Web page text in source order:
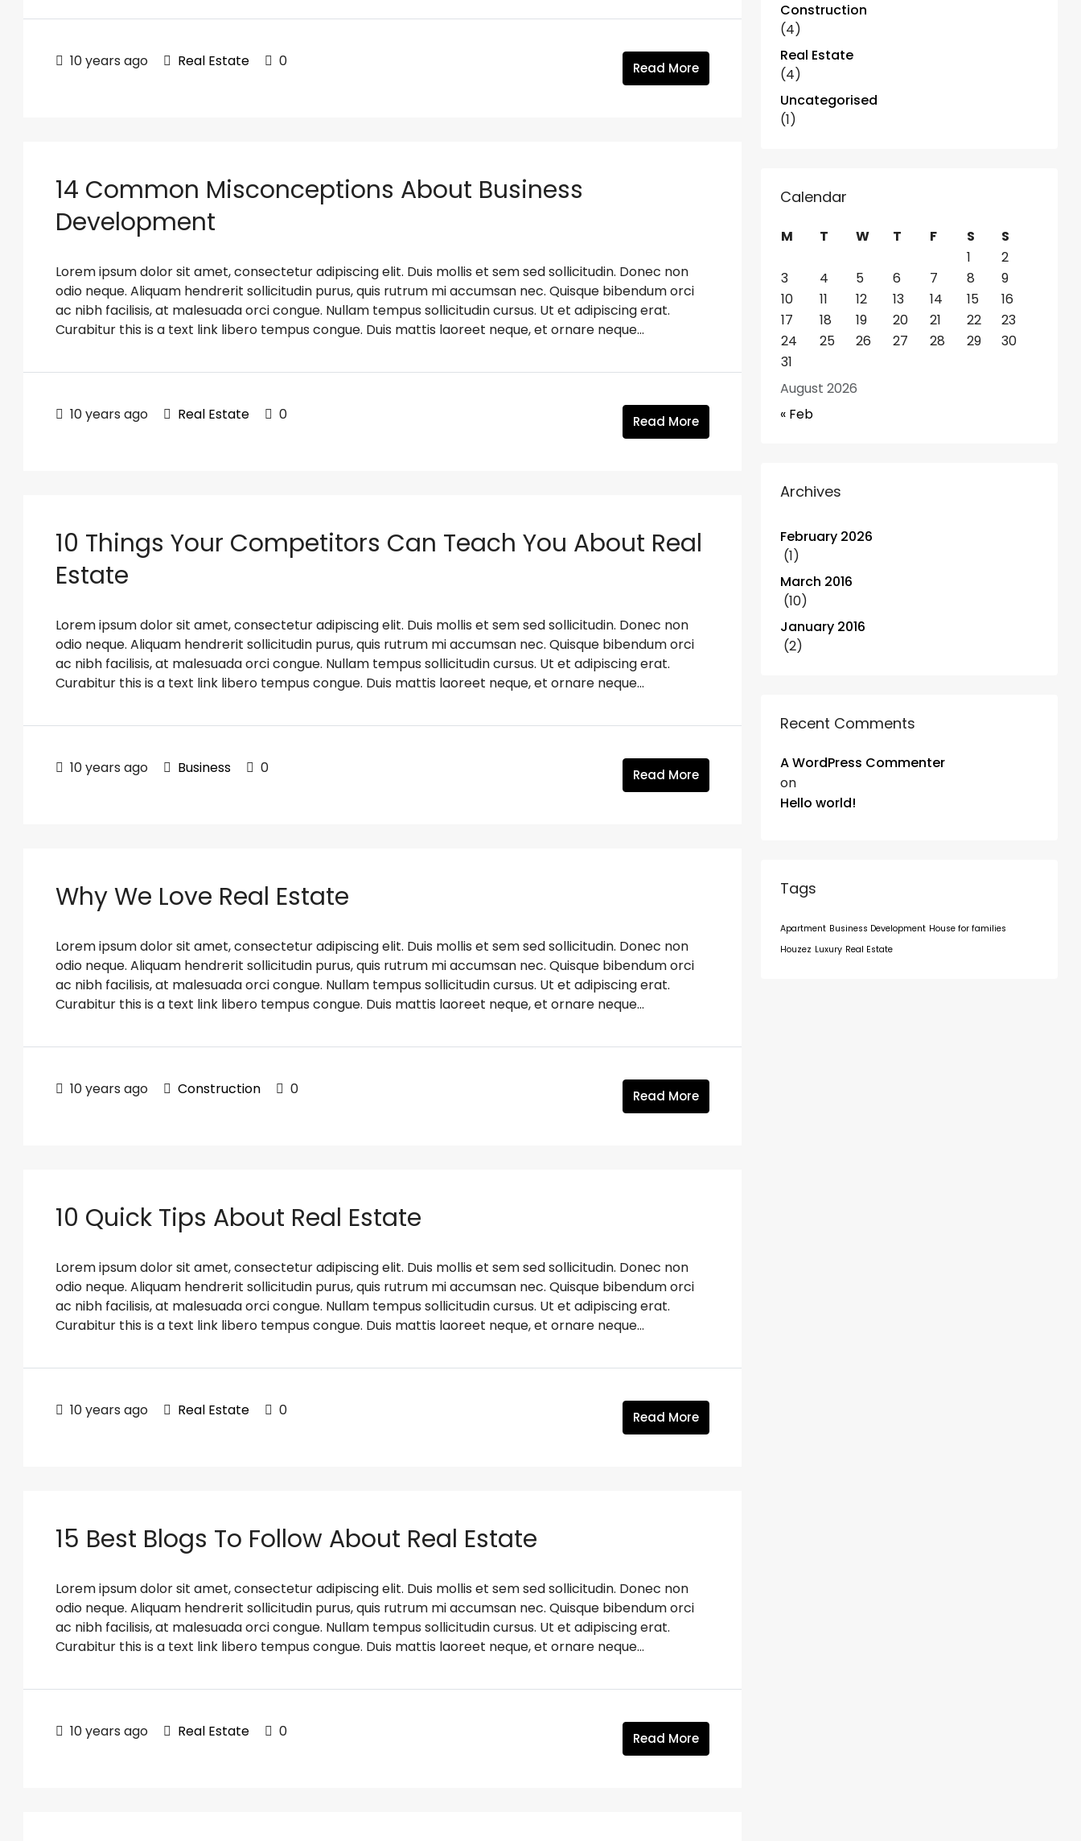
10 years ago Real Estate 0 Read More
14 Common Misconceptions About Business
Development
Lorem ipsum dolor sit amet, consectetur adipiscing elit. Duis mollis et sem sed sollicitudin. Donec non
odio neque. Aliquam hendrerit sollicitudin purus, quis rutrum mi accumsan nec. Quisque bibendum orci
ac nibh facilisis, at malesuada orci congue. Nullam tempus sollicitudin cursus. Ut et adipiscing erat.
Curabitur this is a text link libero tempus congue. Duis mattis laoreet neque, et ornare neque...
10 years ago Real Estate 0 Read More
10 Things Your Competitors Can Teach You About Real
Estate
Lorem ipsum dolor sit amet, consectetur adipiscing elit. Duis mollis et sem sed sollicitudin. Donec non
odio neque. Aliquam hendrerit sollicitudin purus, quis rutrum mi accumsan nec. Quisque bibendum orci
ac nibh facilisis, at malesuada orci congue. Nullam tempus sollicitudin cursus. Ut et adipiscing erat.
Curabitur this is a text link libero tempus congue. Duis mattis laoreet neque, et ornare neque...
10 years ago Business 0 Read More
Why We Love Real Estate
Lorem ipsum dolor sit amet, consectetur adipiscing elit. Duis mollis et sem sed sollicitudin. Donec non
odio neque. Aliquam hendrerit sollicitudin purus, quis rutrum mi accumsan nec. Quisque bibendum orci
ac nibh facilisis, at malesuada orci congue. Nullam tempus sollicitudin cursus. Ut et adipiscing erat.
Curabitur this is a text link libero tempus congue. Duis mattis laoreet neque, et ornare neque...
10 years ago Construction 0 Read More
10 Quick Tips About Real Estate
Lorem ipsum dolor sit amet, consectetur adipiscing elit. Duis mollis et sem sed sollicitudin. Donec non
odio neque. Aliquam hendrerit sollicitudin purus, quis rutrum mi accumsan nec. Quisque bibendum orci
ac nibh facilisis, at malesuada orci congue. Nullam tempus sollicitudin cursus. Ut et adipiscing erat.
Curabitur this is a text link libero tempus congue. Duis mattis laoreet neque, et ornare neque...
10 years ago Real Estate 0 Read More
15 Best Blogs To Follow About Real Estate
Lorem ipsum dolor sit amet, consectetur adipiscing elit. Duis mollis et sem sed sollicitudin. Donec non
odio neque. Aliquam hendrerit sollicitudin purus, quis rutrum mi accumsan nec. Quisque bibendum orci
ac nibh facilisis, at malesuada orci congue. Nullam tempus sollicitudin cursus. Ut et adipiscing erat.
Curabitur this is a text link libero tempus congue. Duis mattis laoreet neque, et ornare neque...
10 years ago Real Estate 0 Read More
Construction
(4)
Real Estate
(4)
Uncategorised
(1)
Calendar
August 2026
M T W T F S
S
1
2
3
4 5 6 7 8
9
10
11 12 13 14 15
16
17
18 19 20 21 22
23
24
25 26 27 28 29
30
31
« Feb
Archives
February 2026
(1)
March 2016
(10)
January 2016
(2)
Recent Comments
A WordPress Commenter
on
Hello world!
Tags
Apartment Business Development House for families
Houzez Luxury Real Estate